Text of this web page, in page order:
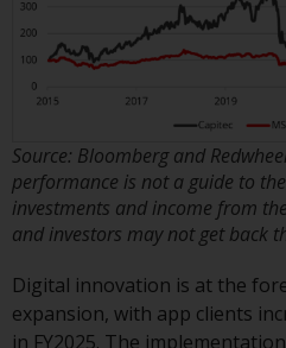
Source: Bloomberg and
performance is not a guide to
investments and income from
and investors may not get back
Digital innovation is at the
expansion, with app clients
in FY2025. The